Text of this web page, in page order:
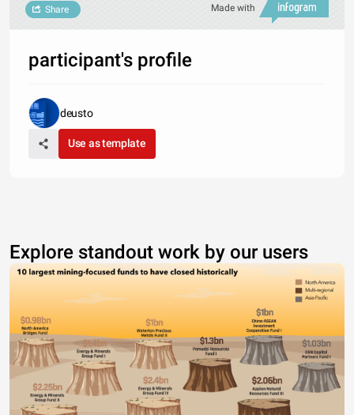
Made with
Share
participant's profile
deusto
Use as template
Explore standout work by our users